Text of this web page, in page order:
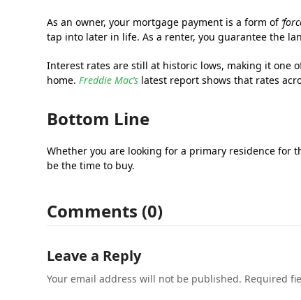
As an owner, your mortgage payment is a form of
tap into later in life. As a renter, you guarantee the
Interest rates are still at historic lows, making it one
home.Freddie Mac’s latest report shows that rates
Bottom Line
Whether you are looking for a primary residence for
be the time to buy.
Comments (0)
Leave a Reply
Your email address will not be published. Required